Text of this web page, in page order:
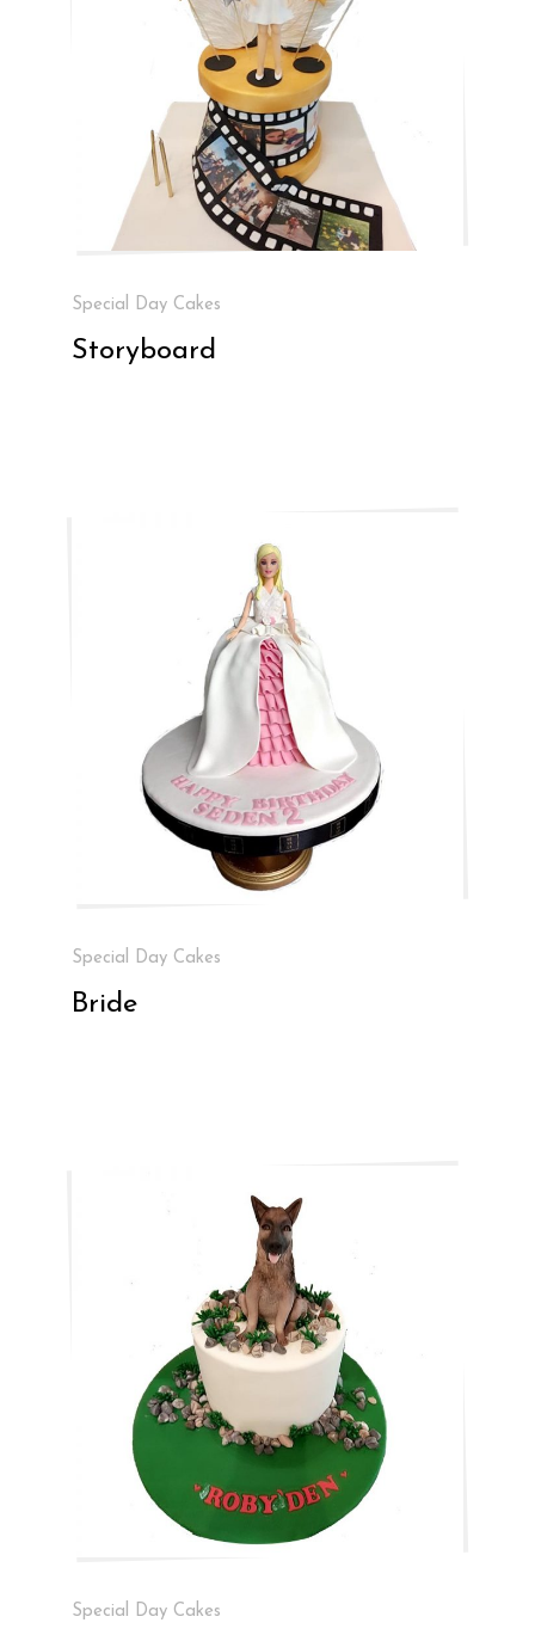
Special Day Cakes
Storyboard
Special Day Cakes
Bride
Special Day Cakes